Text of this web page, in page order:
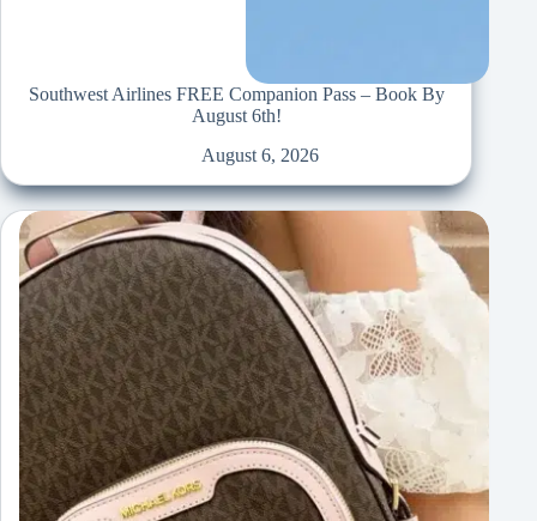
Southwest Airlines FREE Companion Pass – Book By
August 6th!
August 6, 2026